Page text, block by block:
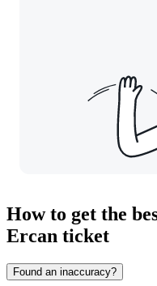
How to get the
Ercan ticket
Found an inaccuracy?